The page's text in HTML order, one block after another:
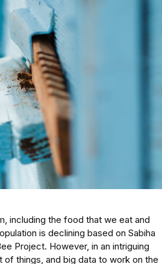
including the food that we eat and
is declining based on Sabiha
Project. However, in an intriguing
things, and big data to work on the